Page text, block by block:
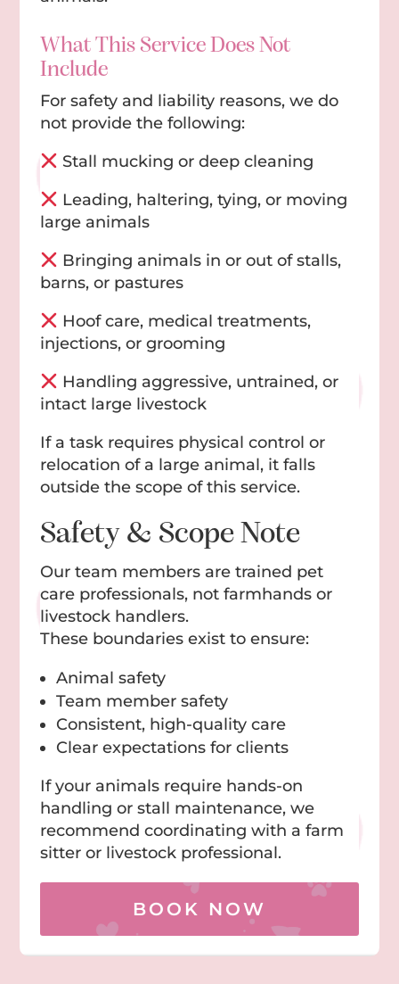
What This Service Does Not
Include
For safety and liability reasons, we do
not provide the following:
Stall mucking or deep cleaning
Leading, haltering, tying, or moving
large animals
Bringing animals in or out of stalls,
barns, or pastures
Hoof care, medical treatments,
injections, or grooming
Handling aggressive, untrained, or
intact large livestock
If a task requires physical control or
relocation of a large animal, it falls
outside the scope of this service.
Safety & Scope Note
Our team members are trained pet
care professionals, not farmhands or
livestock handlers.
These boundaries exist to ensure:
Animal safety
Team member safety
Consistent, high-quality care
Clear expectations for clients
If your animals require hands-on
handling or stall maintenance, we
recommend coordinating with a farm
sitter or livestock professional.
BOOK NOW